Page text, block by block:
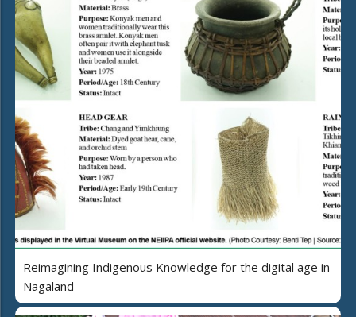
Reimagining Indigenous Knowledge for the digital age in
Nagaland